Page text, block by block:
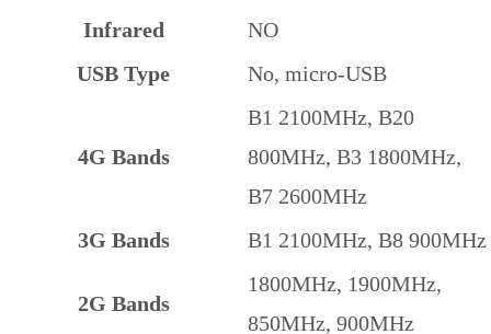
Infrared
NO
USB Type
No, micro-USB
4G Bands
B1 2100MHz, B20
800MHz, B3 1800MHz,
B7 2600MHz
3G Bands
B1 2100MHz, B8 900MHz
2G Bands
1800MHz, 1900MHz,
850MHz, 900MHz